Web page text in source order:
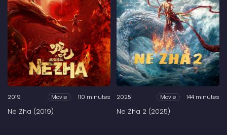
2019 Movie 110 minutes
Ne Zha (2019)
2025 Movie 144 minutes
Ne Zha 2 (2025)